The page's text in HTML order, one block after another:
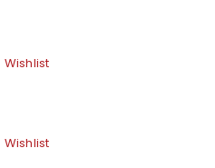
Wishlist
Wishlist